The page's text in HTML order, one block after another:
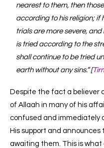
nearest to them, then
according to his religion; if
trials are more severe, and
is tried according to the
shall continue to be tried
earth without any sins.” [
Despite the fact a believer
of Allaah in many of his
confused and immediately
His support and
awaiting them. This is